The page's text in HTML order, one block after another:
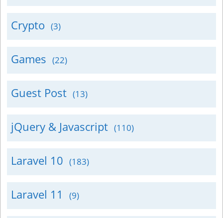
Crypto (3)
Games (22)
Guest Post (13)
jQuery & Javascript (110)
Laravel 10 (183)
Laravel 11 (9)